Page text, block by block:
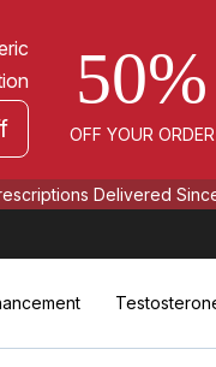
50%
OFF YOUR ORDER
Delivered